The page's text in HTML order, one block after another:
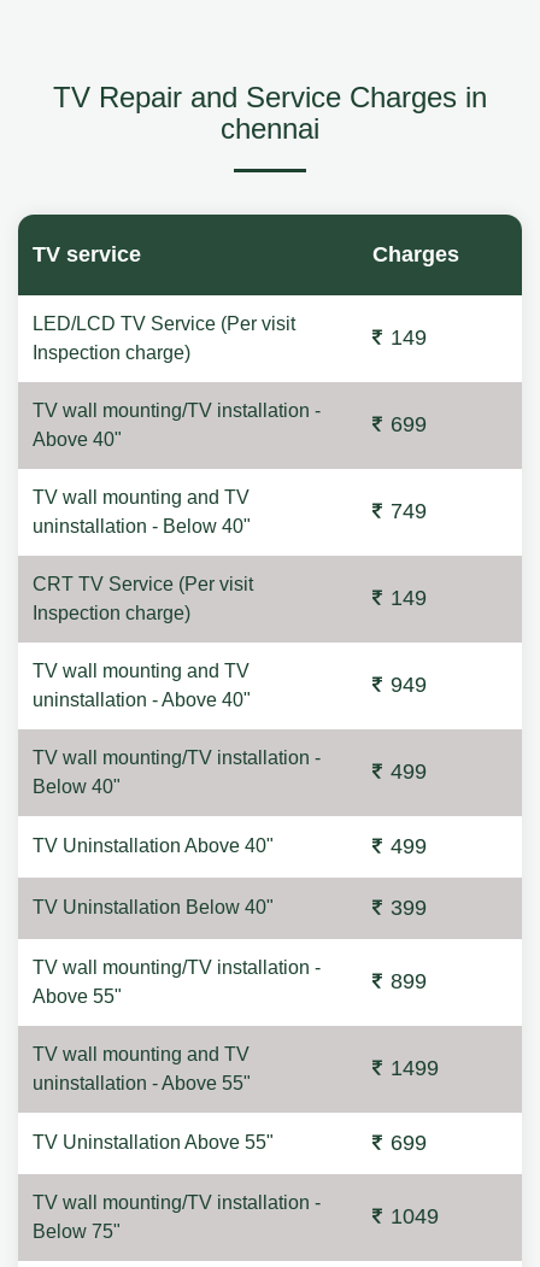
TV Repair and Service Charges in
chennai
TV service Charges
LED/LCD TV Service (Per visit
Inspection charge)
149
TV wall mounting/TV installation -
Above 40"
699
TV wall mounting and TV
uninstallation - Below 40"
749
CRT TV Service (Per visit
Inspection charge)
149
TV wall mounting and TV
uninstallation - Above 40"
949
TV wall mounting/TV installation -
Below 40"
499
TV Uninstallation Above 40" 499
TV Uninstallation Below 40" 399
TV wall mounting/TV installation -
Above 55"
899
TV wall mounting and TV
uninstallation - Above 55"
1499
TV Uninstallation Above 55" 699
TV wall mounting/TV installation -
Below 75"
1049